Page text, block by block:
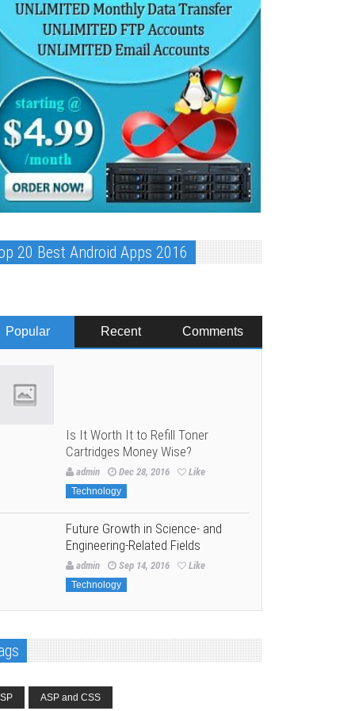
20 Best Android Apps 2016
Popular Recent Comments
Is It Worth It to Refill Toner
Cartridges Money Wise?
admin Dec 28, 2016 Like
Technology
Future Growth in Science- and
Engineering-Related Fields
admin Sep 14, 2016 Like
Technology
ASP and CSS